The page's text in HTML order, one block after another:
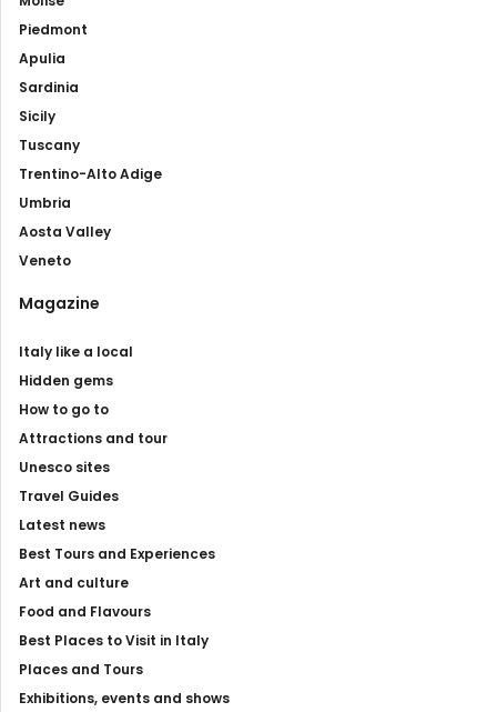
Piedmont
Apulia
Sardinia
Sicily
Tuscany
Trentino-Alto Adige
Umbria
Aosta Valley
Veneto
Magazine
Italy like a local
Hidden gems
How to go to
Attractions and tour
Unesco sites
Travel Guides
Latest news
Best Tours and Experiences
Art and culture
Food and Flavours
Best Places to Visit in Italy
Places and Tours
Exhibitions, events and shows